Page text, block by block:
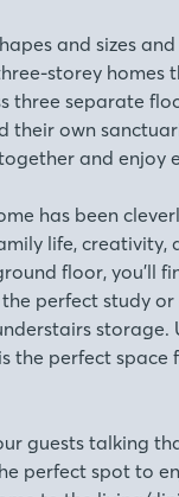
and sizes
storey homes
three separate
their own
and enjoy
has been
life, creativity,
floor, you’ll
perfect study or
storage.
the perfect
guests talking
perfect spot to